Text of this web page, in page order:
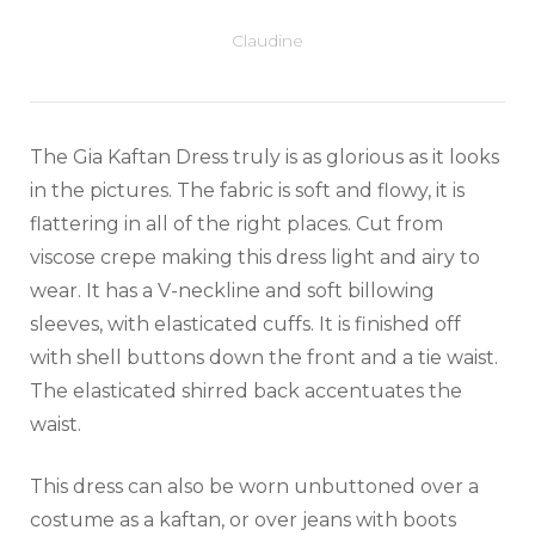
Claudine
The Gia Kaftan Dress truly is as glorious as it looks
in the pictures. The fabric is soft and flowy, it is
flattering in all of the right places. Cut from
viscose crepe making this dress light and airy to
wear. It has a V-neckline and soft billowing
sleeves, with elasticated cuffs. It is finished off
with shell buttons down the front and a tie waist.
The elasticated shirred back accentuates the
waist.
This dress can also be worn unbuttoned over a
costume as a kaftan, or over jeans with boots